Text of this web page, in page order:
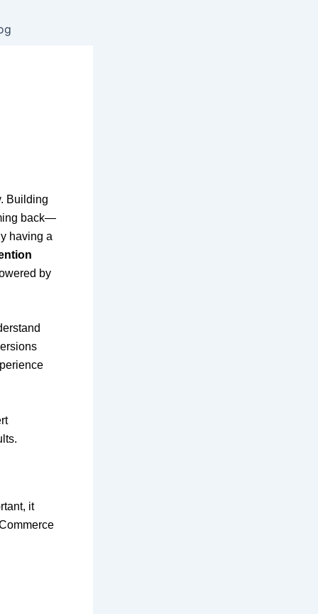
Building
back—
having a
by
it